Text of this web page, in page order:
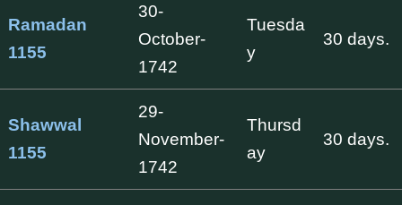
Ramadan
1155
30-
October-
1742
Tuesda
y
30 days.
Shawwal
1155
29-
November-
1742
Thursd
ay
30 days.